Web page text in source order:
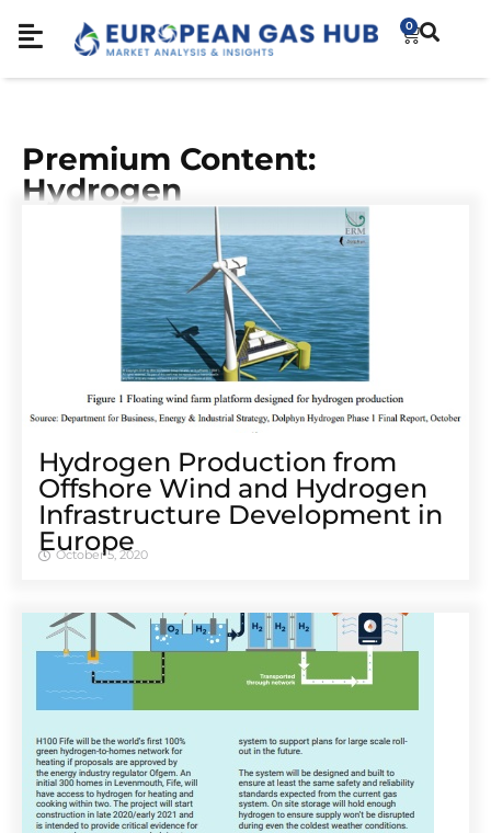
0
Premium Content:
Hydrogen
Hydrogen Production from
Offshore Wind and Hydrogen
Infrastructure Development in
Europe
October 5, 2020